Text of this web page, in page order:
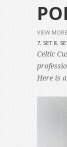
VIEW
7, SET 8,
Celtic
Here is